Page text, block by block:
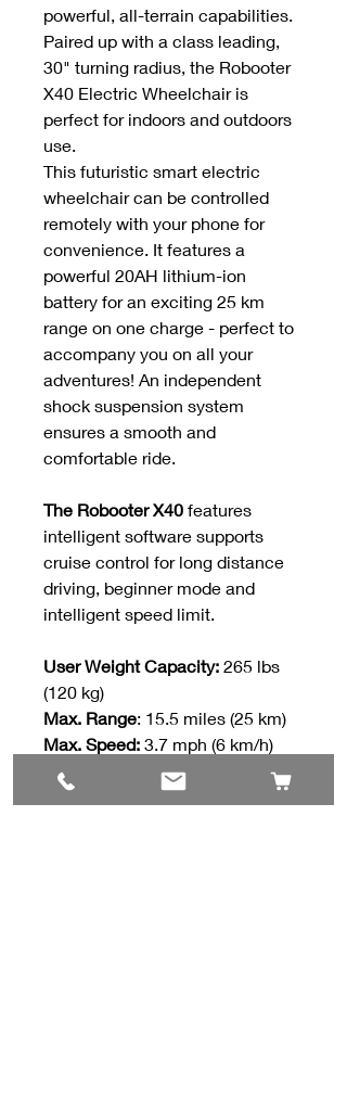
powerful, all-terrain capabilities.
Paired up with a class leading,
30" turning radius, the Robooter
X40 Electric Wheelchair is
perfect for indoors and outdoors
use.
This futuristic smart electric
wheelchair can be controlled
remotely with your phone for
convenience. It features a
powerful 20AH lithium-ion
battery for an exciting 25 km
range on one charge - perfect to
accompany you on all your
adventures! An independent
shock suspension system
ensures a smooth and
comfortable ride.
The Robooter X40 features
intelligent software supports
cruise control for long distance
driving, beginner mode and
intelligent speed limit.
User Weight Capacity: 265 lbs
(120 kg)
Max. Range: 15.5 miles (25 km)
Max. Speed: 3.7 mph (6 km/h)